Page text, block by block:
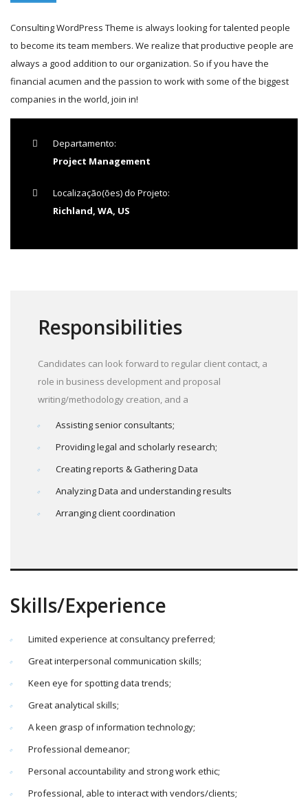
Consulting WordPress Theme is always looking for talented people
to become its team members. We realize that productive people are
always a good addition to our organization. So if you have the
financial acumen and the passion to work with some of the biggest
companies in the world, join in!
Departamento:
Project Management
Localização(ões) do Projeto:
Richland, WA, US
Responsibilities
Candidates can look forward to regular client contact, a
role in business development and proposal
writing/methodology creation, and a
Assisting senior consultants;
Providing legal and scholarly research;
Creating reports & Gathering Data
Analyzing Data and understanding results
Arranging client coordination
Skills/Experience
Limited experience at consultancy preferred;
Great interpersonal communication skills;
Keen eye for spotting data trends;
Great analytical skills;
A keen grasp of information technology;
Professional demeanor;
Personal accountability and strong work ethic;
Professional, able to interact with vendors/clients;